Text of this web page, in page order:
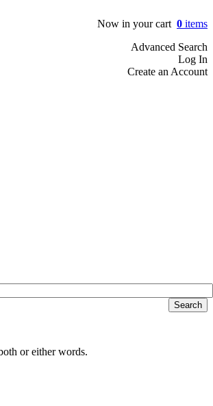
Now in your cart 0 items
Advanced Search
Log In
Create an Account
Search
or either words.